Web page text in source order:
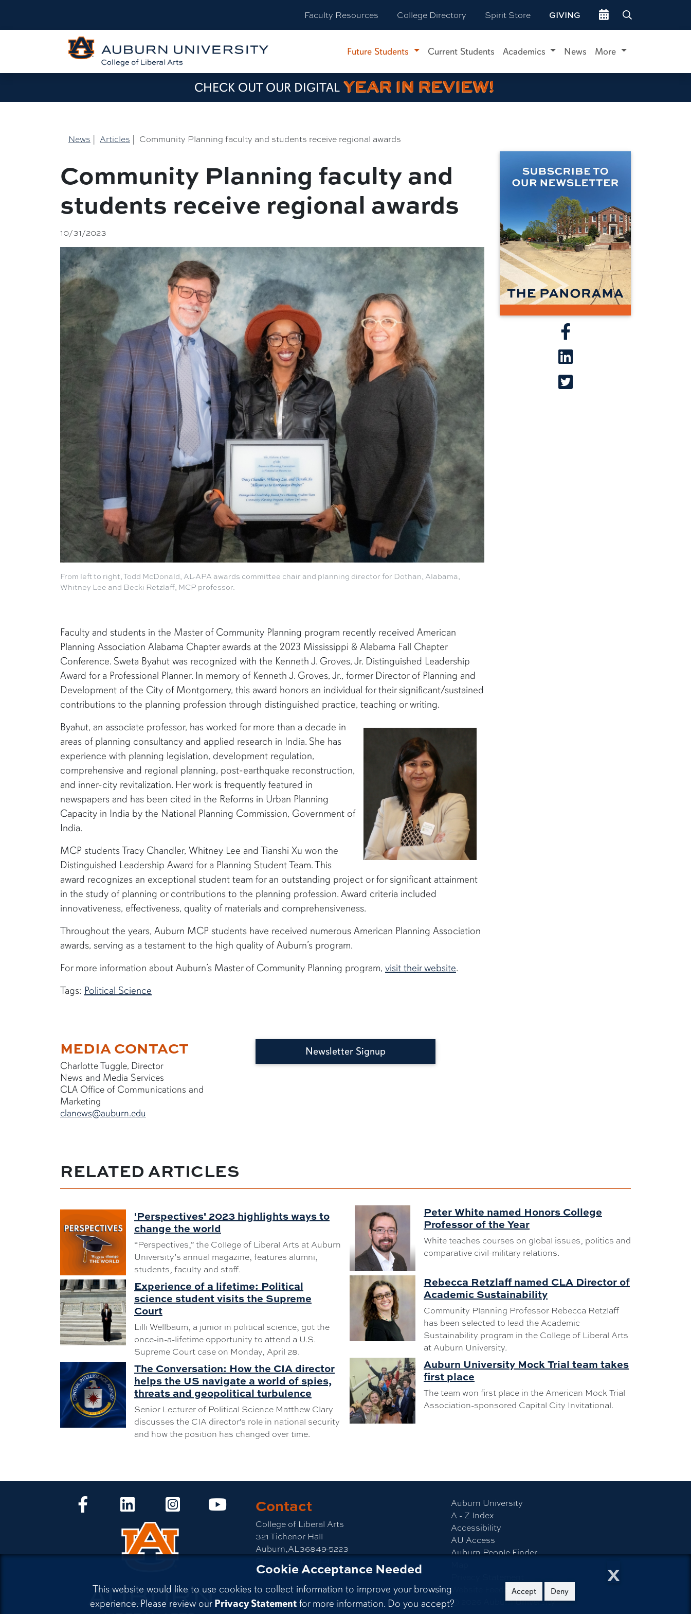
x
Cookie Acceptance Needed
This website would like to use cookies to collect information to improve your browsing
experience. Please review our Privacy Statementfor more information. Do you accept?
Accept Deny
Faculty Resources College Directory Spirit Store GIVING Go to events site
Future Students Current Students Academics News More
CHECK OUT OUR DIGITAL YEAR IN REVIEW!
News | Articles | Community Planning faculty and students receive regional awards
Community Planning faculty and
students receive regional awards
10/31/2023
From left to right, Todd McDonald, AL-APA awards committee chair and planning director for Dothan, Alabama,
Whitney Lee and Becki Retzlaff, MCP professor.
Faculty and students in the Master of Community Planning program recently received American
Planning Association Alabama Chapter awards at the 2023 Mississippi & Alabama Fall Chapter
Conference. Sweta Byahut was recognized with the Kenneth J. Groves, Jr. Distinguished Leadership
Award for a Professional Planner. In memory of Kenneth J. Groves, Jr., former Director of Planning and
Development of the City of Montgomery, this award honors an individual for their significant/sustained
contributions to the planning profession through distinguished practice, teaching or writing.
Byahut, an associate professor, has worked for more than a decade in
areas of planning consultancy and applied research in India. She has
experience with planning legislation, development regulation,
comprehensive and regional planning, post-earthquake reconstruction,
and inner-city revitalization. Her work is frequently featured in
newspapers and has been cited in the Reforms in Urban Planning
Capacity in India by the National Planning Commission, Government of
India.
MCP students Tracy Chandler, Whitney Lee and Tianshi Xu won the
Distinguished Leadership Award for a Planning Student Team. This
award recognizes an exceptional student team for an outstanding project or for significant attainment
in the study of planning or contributions to the planning profession. Award criteria included
innovativeness, effectiveness, quality of materials and comprehensiveness.
Throughout the years, Auburn MCP students have received numerous American Planning Association
awards, serving as a testament to the high quality of Auburn’s program.
For more information about Auburn’s Master of Community Planning program, visit their website.
Tags: Political Science
MEDIA CONTACT
Charlotte Tuggle, Director
News and Media Services
CLA Office of Communications and
Marketing
clanews@auburn.edu
Newsletter Signup
RELATED ARTICLES
'Perspectives' 2023 highlights ways to
change the world
“Perspectives,” the College of Liberal Arts at Auburn
University’s annual magazine, features alumni,
students, faculty and staff.
Experience of a lifetime: Political
science student visits the Supreme
Court
Lilli Wellbaum, a junior in political science, got the
once-in-a-lifetime opportunity to attend a U.S.
Supreme Court case on Monday, April 28.
The Conversation: How the CIA director
helps the US navigate a world of spies,
threats and geopolitical turbulence
Senior Lecturer of Political Science Matthew Clary
discusses the CIA director's role in national security
and how the position has changed over time.
Peter White named Honors College
Professor of the Year
White teaches courses on global issues, politics and
comparative civil-military relations.
Rebecca Retzlaff named CLA Director of
Academic Sustainability
Community Planning Professor Rebecca Retzlaff
has been selected to lead the Academic
Sustainability program in the College of Liberal Arts
at Auburn University.
Auburn University Mock Trial team takes
first place
The team won first place in the American Mock Trial
Association-sponsored Capital City Invitational.
CLA FacebookCLA LinkedInCLA InstagramCLA YouTubeContact
College of Liberal Arts
321 Tichenor Hall
Auburn,AL36849-5223
Email:emailla@auburn.edu
Auburn University
A - Z Index
Accessibility
AU Access
Auburn People Finder
Website Feedback
©
Auburn University